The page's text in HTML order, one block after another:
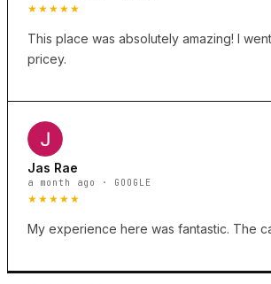
★★★★★
This place was absolutely amazing! I
pricey.
Jas Rae
a month ago · GOOGLE
★★★★★
My experience here was fantastic. The